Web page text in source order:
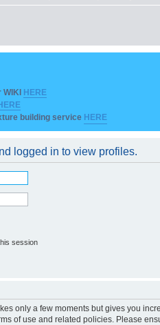
WIKI HERE
building service HERE
logged in to view profiles.
session
only a few moments but gives you
of use and related policies. Please